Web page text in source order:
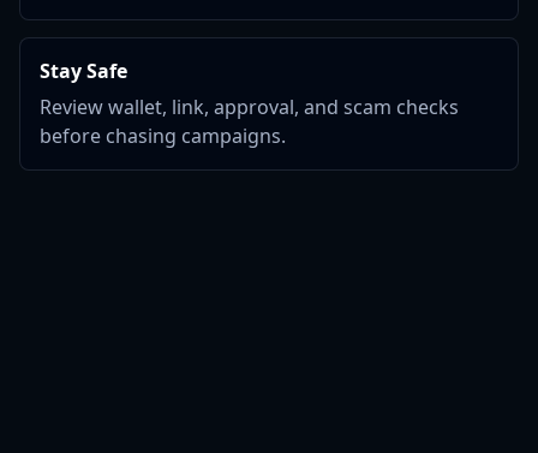
Stay Safe
Review wallet, link, approval, and scam checks
before chasing campaigns.